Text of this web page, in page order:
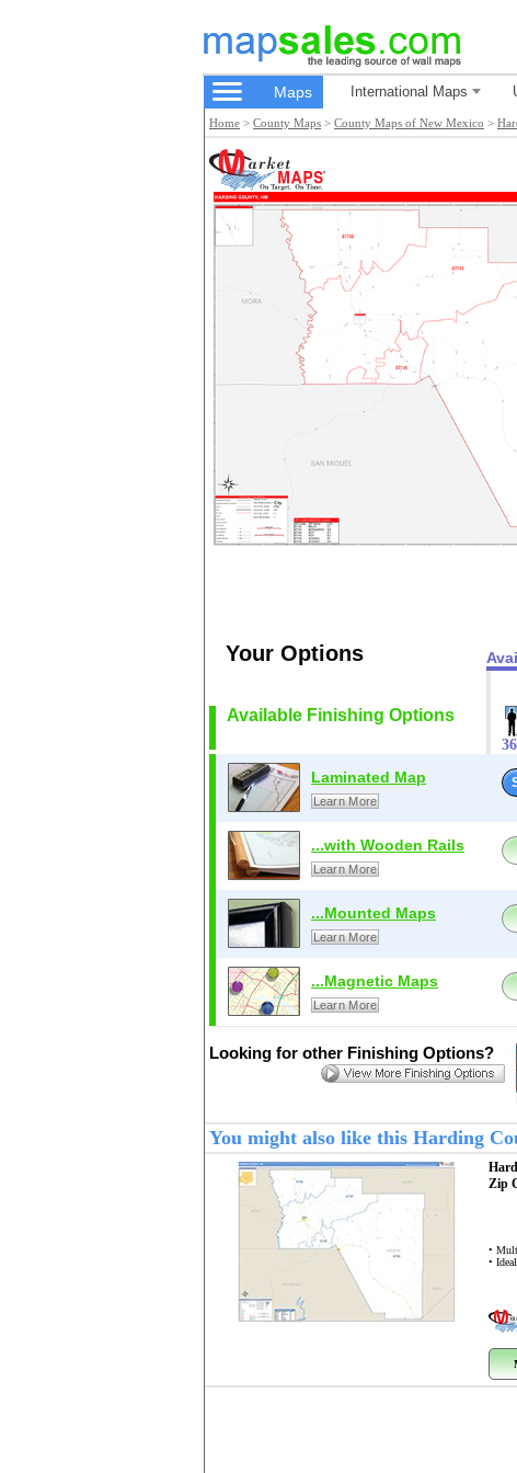
Maps International Maps
Home > County Maps > County Maps of New Mexico >
Your Options
Available Finishing Options
Laminated Map
Learn More
...with Wooden Rails
Learn More
...Mounted Maps
Learn More
...Magnetic Maps
Learn More
Looking for other Finishing Options?
You might also like this Harding
Zip
•
•